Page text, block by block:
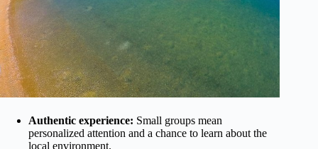
Authentic experience: Small groups mean
personalized attention and a chance to learn about the
local environment.